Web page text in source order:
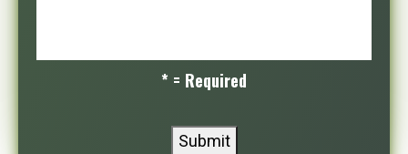
* = Required
Submit